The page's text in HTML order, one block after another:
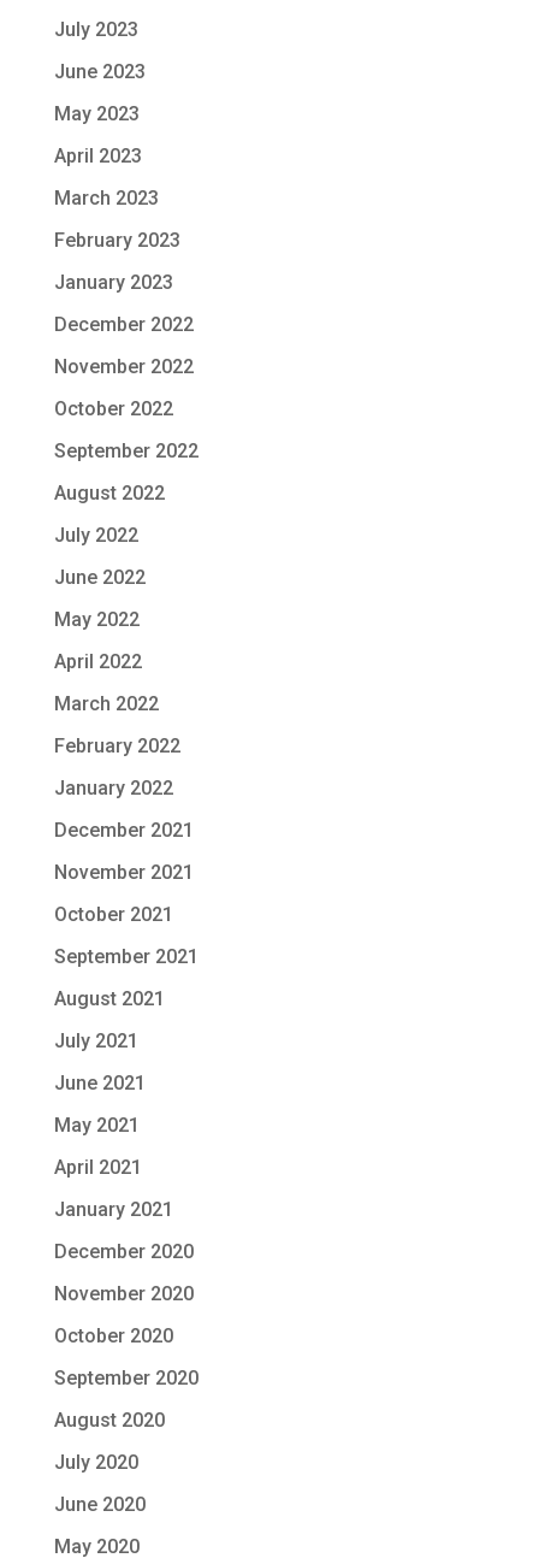
July 2023
June 2023
May 2023
April 2023
March 2023
February 2023
January 2023
December 2022
November 2022
October 2022
September 2022
August 2022
July 2022
June 2022
May 2022
April 2022
March 2022
February 2022
January 2022
December 2021
November 2021
October 2021
September 2021
August 2021
July 2021
June 2021
May 2021
April 2021
January 2021
December 2020
November 2020
October 2020
September 2020
August 2020
July 2020
June 2020
May 2020